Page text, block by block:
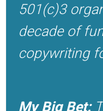
501(c)3
decade of
copywriting
My Big Bet: